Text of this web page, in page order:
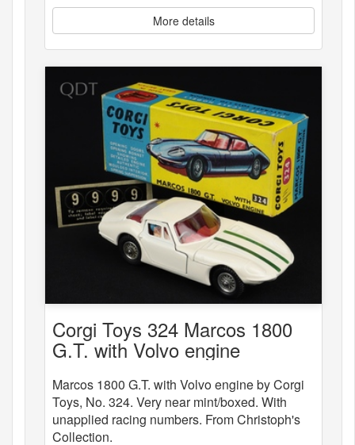
More details
Corgi Toys 324 Marcos 1800
G.T. with Volvo engine
Marcos 1800 G.T. with Volvo engine by Corgi
Toys, No. 324. Very near mint/boxed. With
unapplied racing numbers. From Christoph's
Collection.